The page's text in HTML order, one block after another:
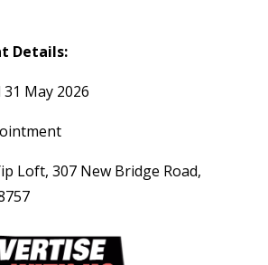
Details:
May 2026
Loft, 307 New Bridge Road,